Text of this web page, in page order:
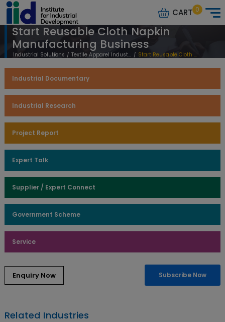
CART 0
Start Reusable Cloth Napkin
Manufacturing Business
Industrial Solutions / Textile Apparel Industry / Start Reusable Cloth Napkin Manufacturing Business
Industrial Documentary
Industrial Research
Project Report
Expert Talk
Supplier / Expert Connect
Government Scheme
Service
Enquiry Now Subscribe Now
Related Industries